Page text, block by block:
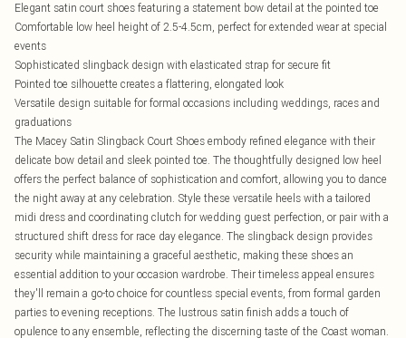
Elegant satin court shoes featuring a statement bow detail at the pointed toe
Comfortable low heel height of 2.5-4.5cm, perfect for extended wear at special
events
Sophisticated slingback design with elasticated strap for secure fit
Pointed toe silhouette creates a flattering, elongated look
Versatile design suitable for formal occasions including weddings, races and
graduations
The Macey Satin Slingback Court Shoes embody refined elegance with their
delicate bow detail and sleek pointed toe. The thoughtfully designed low heel
offers the perfect balance of sophistication and comfort, allowing you to dance
the night away at any celebration. Style these versatile heels with a tailored
midi dress and coordinating clutch for wedding guest perfection, or pair with a
structured shift dress for race day elegance. The slingback design provides
security while maintaining a graceful aesthetic, making these shoes an
essential addition to your occasion wardrobe. Their timeless appeal ensures
they'll remain a go-to choice for countless special events, from formal garden
parties to evening receptions. The lustrous satin finish adds a touch of
opulence to any ensemble, reflecting the discerning taste of the Coast woman.